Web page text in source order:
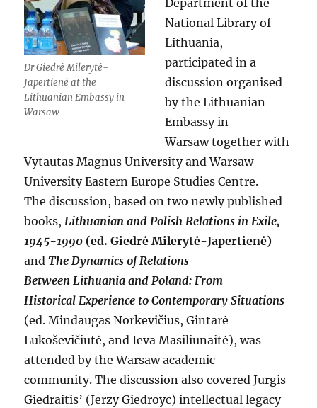
Dr Giedrė Milerytė-
Japertienė at the
Lithuanian Embassy in
Warsaw
Department of the
National Library of
Lithuania,
participated in a
discussion organised
by the Lithuanian
Embassy in
Warsaw together with
Vytautas Magnus University and Warsaw
University Eastern Europe Studies Centre.
The discussion, based on two newly published
books,Lithuanian and Polish Relations in Exile,
1945-1990 (ed. Giedrė Milerytė-Japertienė)
andThe Dynamics of Relations
BetweenLithuania and Poland: From
Historical Experience to Contemporary Situations
(ed. Mindaugas Norkevičius, Gintarė
Lukoševičiūtė, and Ieva Masiliūnaitė), was
attended by the Warsaw academic
community. The discussion also covered Jurgis
Giedraitis’ (Jerzy Giedroyc) intellectual legacy